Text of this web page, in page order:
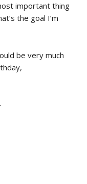
important thing
the goal I’m
be very much